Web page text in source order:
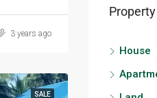
3 years ago
SALE
House